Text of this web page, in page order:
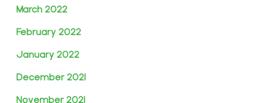
March 2022
February 2022
January 2022
December 2021
November 2021